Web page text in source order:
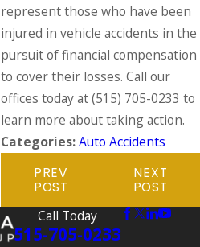
represent those who have been
injured in vehicle accidents in the
pursuit of financial compensation
to cover their losses. Call our
offices today at(515) 705-0233 to
learn more about taking action.
Categories:Auto Accidents
PREV
POST
NEXT
POST
Call Today
515-705-0233